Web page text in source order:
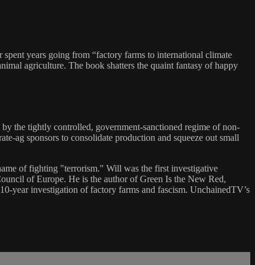
years going from “factory farms to international climate
agriculture. The book shatters the quaint fantasy of happy
the tightly controlled, government-sanctioned regime of non-
ag sponsors to consolidate production and squeeze out small
of fighting "terrorism." Will was the first investigative
of Europe. He is the author of Green Is the New Red,
year investigation of factory farms and fascism. UnchainedTV’s